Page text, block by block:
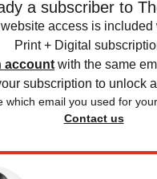
a subscriber to
access is included
Print + Digital
account with the same
subscription to unlock
which email you used for
Contact us